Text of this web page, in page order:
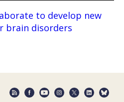
to develop new
brain disorders